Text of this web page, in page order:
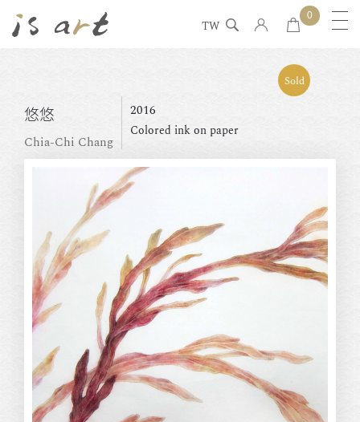
TW
0
悠悠
Chia-Chi Chang
2016
Colored ink on paper
Sold